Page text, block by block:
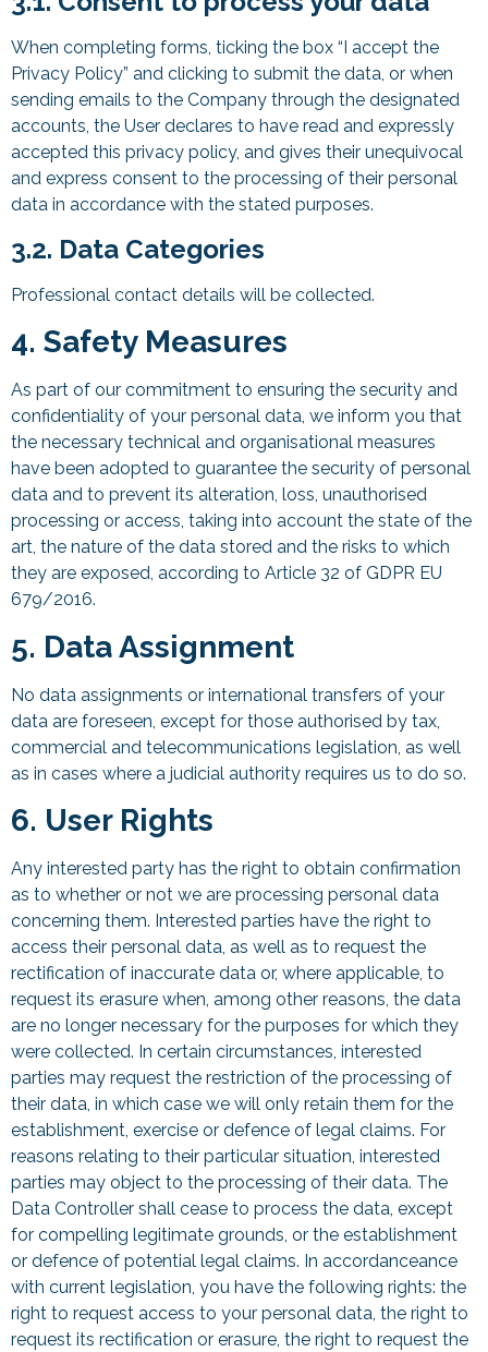
When completing forms, ticking the box “I accept the
Privacy Policy” and clicking to submit the data, or when
sending emails to the Company through the designated
accounts, the User declares to have read and expressly
accepted this privacy policy, and gives their unequivocal
and express consent to the processing of their personal
data in accordance with the stated purposes.
3.2. Data Categories
Professional contact details will be collected.
4. Safety Measures
As part of our commitment to ensuring the security and
confidentiality of your personal data, we inform you that
the necessary technical and organisational measures
have been adopted to guarantee the security of personal
data and to prevent its alteration, loss, unauthorised
processing or access, taking into account the state of the
art, the nature of the data stored and the risks to which
they are exposed, according to Article 32 of GDPR EU
679/2016.
5. Data Assignment
No data assignments or international transfers of your
data are foreseen, except for those authorised by tax,
commercial and telecommunications legislation, as well
as in cases where a judicial authority requires us to do so.
6. User Rights
Any interested party has the right to obtain confirmation
as to whether or not we are processing personal data
concerning them. Interested parties have the right to
access their personal data, as well as to request the
rectification of inaccurate data or, where applicable, to
request its erasure when, among other reasons, the data
are no longer necessary for the purposes for which they
were collected. In certain circumstances, interested
parties may request the restriction of the processing of
their data, in which case we will only retain them for the
establishment, exercise or defence of legal claims. For
reasons relating to their particular situation, interested
parties may object to the processing of their data. The
Data Controller shall cease to process the data, except
for compelling legitimate grounds, or the establishment
or defence of potential legal claims. In accordanceance
with current legislation, you have the following rights: the
right to request access to your personal data, the right to
request its rectification or erasure, the right to request the